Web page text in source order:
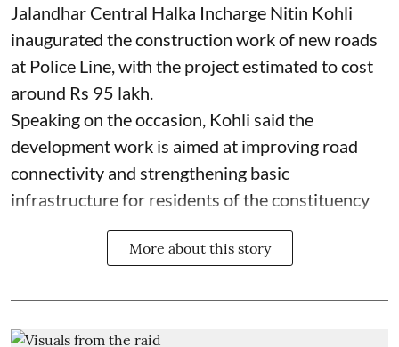
Jalandhar Central Halka Incharge Nitin Kohli
inaugurated the construction work of new roads
at Police Line, with the project estimated to cost
around Rs 95 lakh.
Speaking on the occasion, Kohli said the
development work is aimed at improving road
connectivity and strengthening basic
infrastructure for residents of the constituency
More about this story